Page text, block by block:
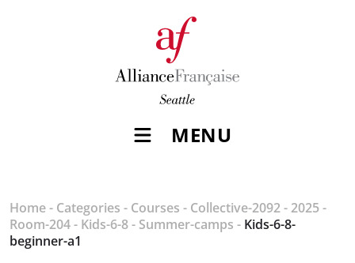
MENU
Home- Categories - Courses - Collective-2092- 2025-
Room-204- Kids-6-8- Summer-camps - Kids-6-8-
beginner-a1